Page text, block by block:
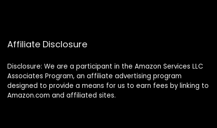
Affiliate Disclosure
Disclosure: We are a participant in the Amazon Services LLC
Associates Program, an affiliate advertising program
designed to provide a means for us to earn fees by linking to
Amazon.com and affiliated sites.